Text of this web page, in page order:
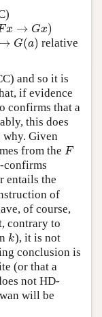
x → Gx)
x→G x)
→ G(a)
G a)
relative
and so it is
if evidence
confirms that a
this does
Given
from theF
F
confirms
entails the
of
of course,
contrary to
k
k), it is not
conclusion is
(or that a
not HD-
will be